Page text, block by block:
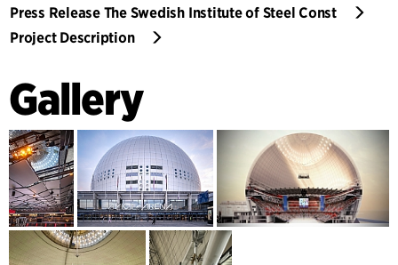
Press Release The Swedish Institute of Steel Const
Project Description
Gallery